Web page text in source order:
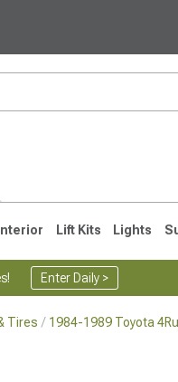
Interior Lift Kits Lights
Enter Daily >
Tires 1984-1989 Toyota